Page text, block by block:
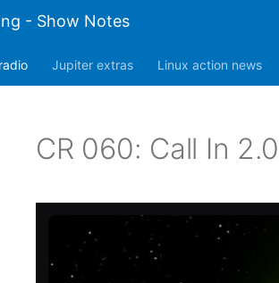
- Show Notes
Jupiter extras Linux action news
CR 060: Call In 2.0